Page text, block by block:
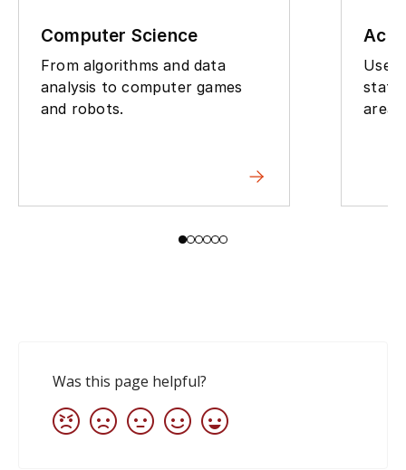
Computer Science
From algorithms and data
analysis to computer games
and robots.
Use